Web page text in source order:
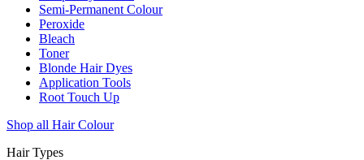
Semi-Permanent Colour
Peroxide
Bleach
Toner
Blonde Hair Dyes
Application Tools
Root Touch Up
Shop all Hair Colour
Hair Types